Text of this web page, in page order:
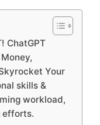
ChatGPT
Your
skills &
workload,
efforts.